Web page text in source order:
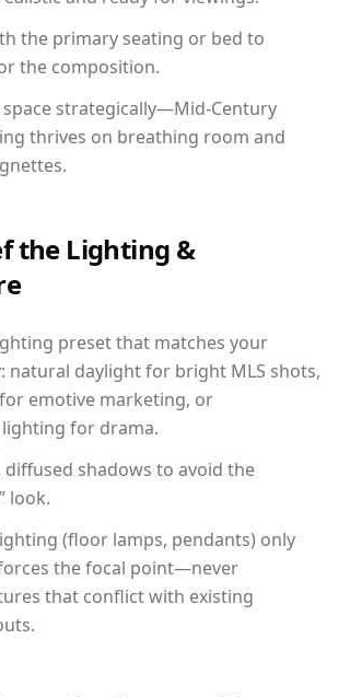
the primary seating or bed to
the composition.
space strategically—Mid-Century
thrives on breathing room and
the Lighting &
preset that matches your
natural daylight for bright MLS shots,
emotive marketing, or
for drama.
diffused shadows to avoid the
look.
(floor lamps, pendants) only
the focal point—never
that conflict with existing